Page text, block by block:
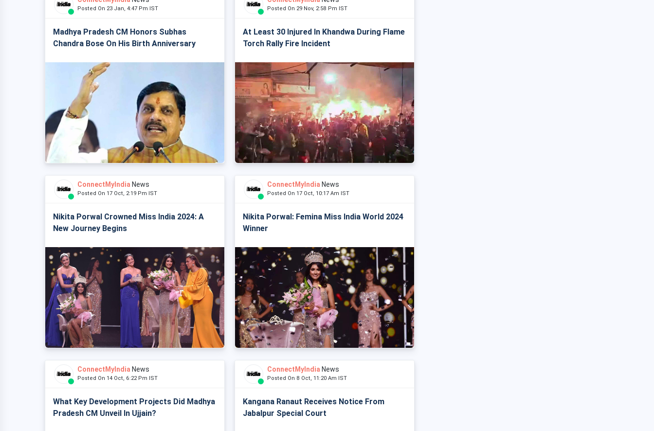
Posted On 23 Jan, 4:47 Pm IST
Madhya Pradesh CM Honors Subhas
Chandra Bose On His Birth Anniversary
Posted On 29 Nov, 2:58 Pm IST
At Least 30 Injured In Khandwa During Flame
Torch Rally Fire Incident
ConnectMyIndia News
Posted On 17 Oct, 2:19 Pm IST
Nikita Porwal Crowned Miss India 2024: A
New Journey Begins
ConnectMyIndia News
Posted On 17 Oct, 10:17 Am IST
Nikita Porwal: Femina Miss India World 2024
Winner
ConnectMyIndia News
Posted On 14 Oct, 6:22 Pm IST
What Key Development Projects Did Madhya
Pradesh CM Unveil In Ujjain?
ConnectMyIndia News
Posted On 8 Oct, 11:20 Am IST
Kangana Ranaut Receives Notice From
Jabalpur Special Court